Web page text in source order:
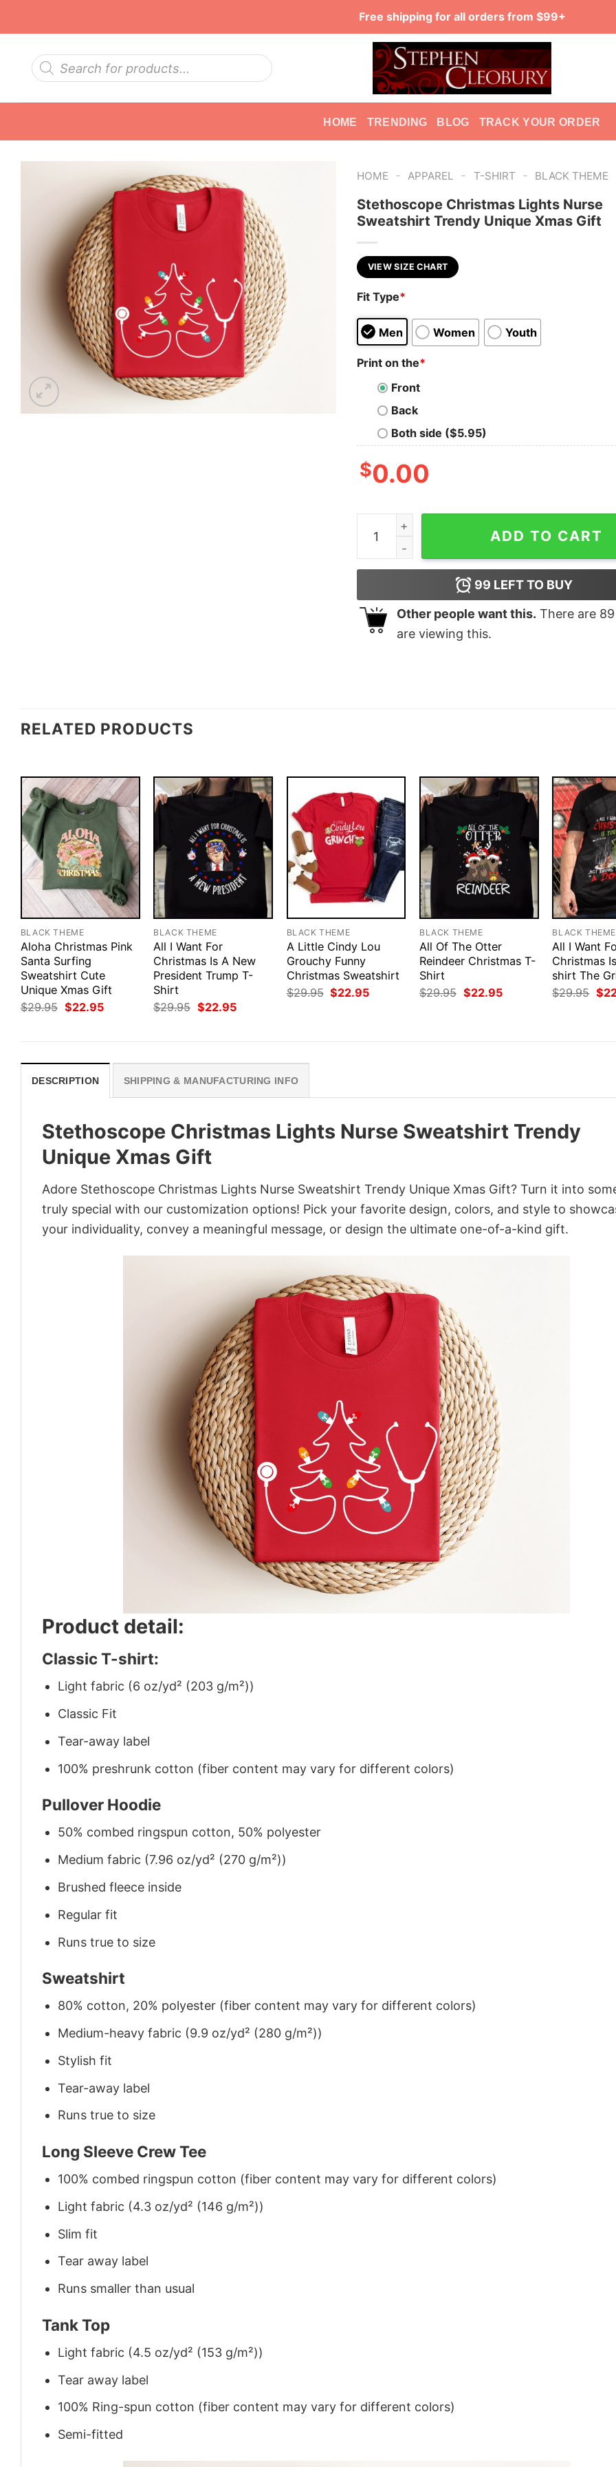
Free shipping for all orders from $99+
Products
search
HOME TRENDING BLOG TRACK YOUR ORDER
HOME - APPAREL - T-SHIRT - BLACK THEME
Stethoscope Christmas Lights Nurse
Sweatshirt Trendy Unique Xmas Gift
VIEW SIZE CHART
Fit Type*
Men Women Youth
Print on the*
Front
Back
Both side ($5.95)
$0.00
Stethoscope Christmas Lights Nurse
ADD TO CART
99 LEFT TO BUY
Other people want this. There are 89
are viewing this.
RELATED PRODUCTS
BLACK THEME
Aloha Christmas Pink
Santa Surfing
Sweatshirt Cute
Unique Xmas Gift
$29.95 Original
price
$22.95Current
BLACK THEME
All I Want For
Christmas Is A New
President Trump T-
Shirt
$29.95 Original
price
$22.95Current
BLACK THEME
A Little Cindy Lou
Grouchy Funny
Christmas Sweatshirt
$29.95 Original
price
$22.95Current
BLACK THEME
All Of The Otter
Reindeer Christmas T-
Shirt
$29.95 Original
price
$22.95Current
BLACK THEME
All I Want
Christmas
shirt The
$29.95
price
$
DESCRIPTION SHIPPING & MANUFACTURING INFO
Stethoscope Christmas Lights Nurse Sweatshirt Trendy
Unique Xmas Gift
Adore Stethoscope Christmas Lights Nurse Sweatshirt Trendy Unique Xmas Gift? Turn it into
truly special with our customization options! Pick your favorite design, colors, and style to
your individuality, convey a meaningful message, or design the ultimate one-of-a-kind gift.
Product detail:
Classic T-shirt:
Light fabric (6 oz/yd² (203 g/m²))
Classic Fit
Tear-away label
100% preshrunk cotton (fiber content may vary for different colors)
Pullover Hoodie
50% combed ringspun cotton, 50% polyester
Medium fabric (7.96 oz/yd² (270 g/m²))
Brushed fleece inside
Regular fit
Runs true to size
Sweatshirt
80% cotton, 20% polyester (fiber content may vary for different colors)
Medium-heavy fabric (9.9 oz/yd² (280 g/m²))
Stylish fit
Tear-away label
Runs true to size
Long Sleeve Crew Tee
100% combed ringspun cotton (fiber content may vary for different colors)
Light fabric (4.3 oz/yd² (146 g/m²))
Slim fit
Tear away label
Runs smaller than usual
Tank Top
Light fabric (4.5 oz/yd² (153 g/m²))
Tear away label
100% Ring-spun cotton (fiber content may vary for different colors)
Semi-fitted